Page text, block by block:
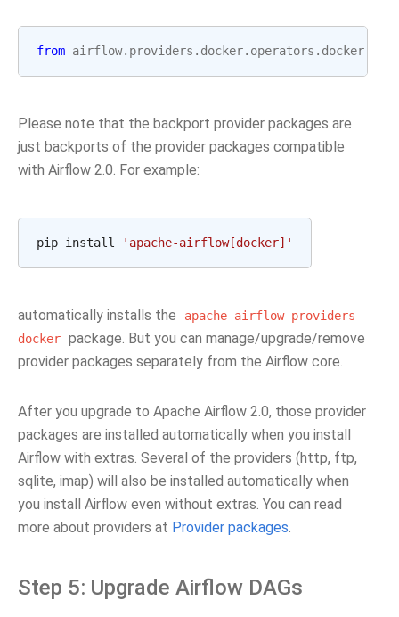
from airflow.providers.docker.operators.docker
Please note that the backport provider packages are
just backports of the provider packages compatible
with Airflow 2.0. For example:
pip install 'apache-airflow[docker]'
automatically installs the
apache-airflow-providers-
docker package. But you can manage/upgrade/remove
provider packages separately from the Airflow core.
After you upgrade to Apache Airflow 2.0, those provider
packages are installed automatically when you install
Airflow with extras. Several of the providers (http, ftp,
sqlite, imap) will also be installed automatically when
you install Airflow even without extras. You can read
more about providers at Provider packages.
Step 5: Upgrade Airflow DAGs